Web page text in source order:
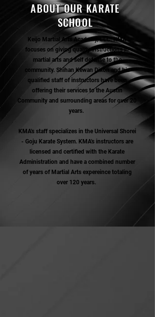
ABOUT OUR KARATE
SCHOOL
Keijo Martial Arts Academy, LLC. KMA
focuses on giving quality instructions in
martial arts and self defense to the
community. Shihan Kewan Dixon and his
qualified staff of instructors have been
offering their services to the Austin
Community and surrounding areas for over 20
years.
KMA's staff specializes in the Universal Shorei
- Goju Karate System. KMA's instructors are
licensed and certified with the Karate
Administration and have a combined number
of years of Martial Arts expereince totaling
over 120 years.